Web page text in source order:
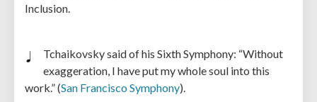
Inclusion.
Tchaikovsky said of his Sixth Symphony: “Without
exaggeration, I have put my whole soul into this
work.” (San Francisco Symphony).